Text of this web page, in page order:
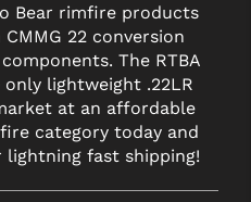
Bear rimfire products
22 conversion
The RTBA
lightweight .22LR
at an affordable
category today and
lightning fast shipping!